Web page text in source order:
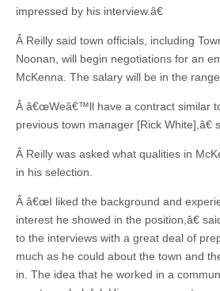
impressed by his interview.â€
Â Reilly said town officials, including
Noonan, will begin negotiations for an
McKenna. The salary will be in the
Â â€œWeâ€™ll have a contract similar
previous town manager [Rick White],â€
Â Reilly was asked what qualities in
in his selection.
Â â€œI liked the background and
interest he showed in the position,â€
to the interviews with a great deal of
much as he could about the town and
in. The idea that he worked in a